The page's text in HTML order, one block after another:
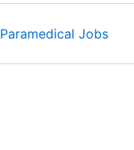
Paramedical Jobs